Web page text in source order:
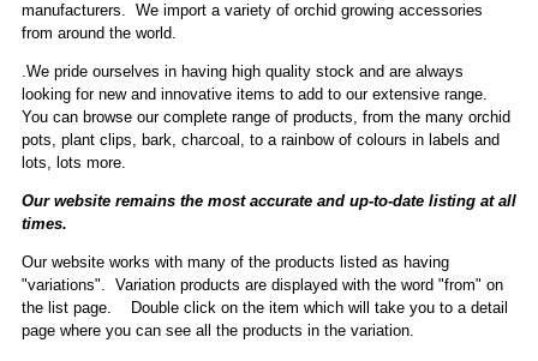
manufacturers. We import a variety of orchid growing accessories
from around the world.
.We pride ourselves in having high quality stock and are always
looking for new and innovative items to add to our extensive range.
You can browse our complete range of products, from the many orchid
pots, plant clips, bark, charcoal, to a rainbow of colours in labels and
lots, lots more.
Our website remains the most accurate and up-to-date listing at all
times.
Our website works with many of the products listed as having
"variations". Variation products are displayed with the word "from" on
the list page. Double click on the item which will take you to a detail
page where you can see all the products in the variation.